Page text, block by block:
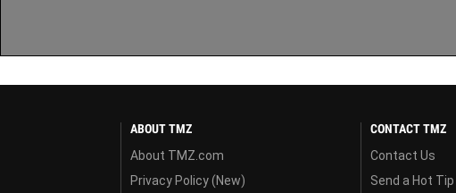
ABOUT TMZ
About TMZ.com
Privacy Policy (New)
CONTACT TMZ
Contact Us
Send a Hot Tip